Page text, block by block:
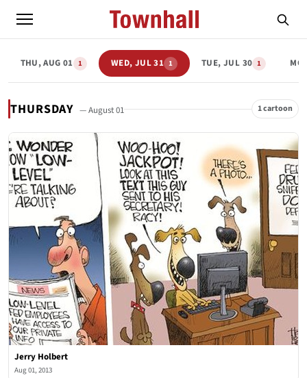
THU, AUG 01 1 WED, JUL 31 1 TUE, JUL 30 1
THURSDAY — August 01 1 cartoon
Jerry Holbert
Aug 01, 2013